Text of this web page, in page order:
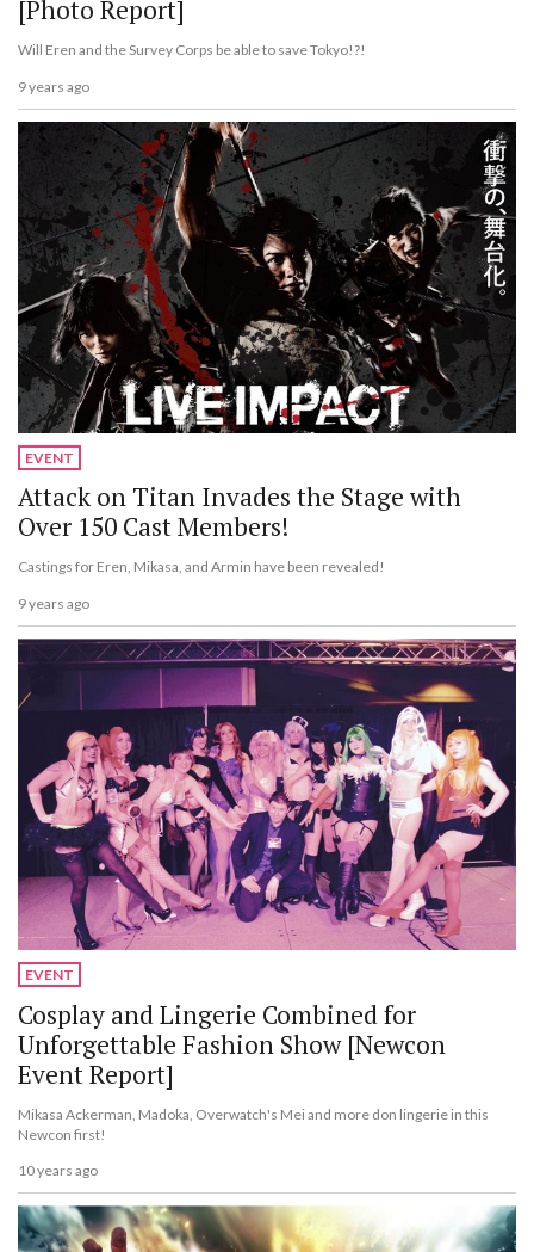
[Photo Report]
Will Eren and the Survey Corps be able to save Tokyo!?!
9 years ago
EVENT
Attack on Titan Invades the Stage with
Over 150 Cast Members!
Castings for Eren, Mikasa, and Armin have been revealed!
9 years ago
EVENT
Cosplay and Lingerie Combined for
Unforgettable Fashion Show [Newcon
Event Report]
Mikasa Ackerman, Madoka, Overwatch's Mei and more don lingerie in this
Newcon first!
10 years ago